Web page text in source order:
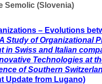
Semolic (Slovenia)
– Evolutions
Study of Organizational
in Swiss and Italian
Technologies at
of Southern
Update from Lugano)